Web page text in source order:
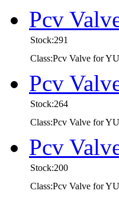
Pcv
Stock:291
Class:Pcv Valve for
Pcv
Stock:264
Class:Pcv Valve for
Pcv
Stock:200
Class:Pcv Valve for